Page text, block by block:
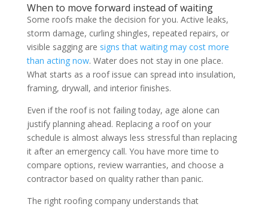
When to move forward instead of waiting
Some roofs make the decision for you. Active leaks,
storm damage, curling shingles, repeated repairs, or
visible sagging are signs that waiting may cost more
than acting now. Water does not stay in one place.
What starts as a roof issue can spread into insulation,
framing, drywall, and interior finishes.
Even if the roof is not failing today, age alone can
justify planning ahead. Replacing a roof on your
schedule is almost always less stressful than replacing
it after an emergency call. You have more time to
compare options, review warranties, and choose a
contractor based on quality rather than panic.
The right roofing company understands that